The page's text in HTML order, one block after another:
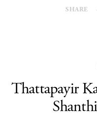
SHARE
Thattapayir